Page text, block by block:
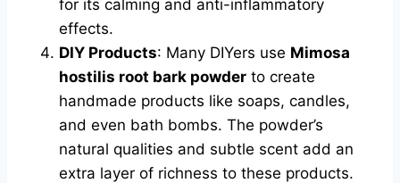
for its calming and anti-inflammatory
effects.
DIY Products: Many DIYers use Mimosa
hostilis root bark powder to create
handmade products like soaps, candles,
and even bath bombs. The powder’s
natural qualities and subtle scent add an
extra layer of richness to these products.